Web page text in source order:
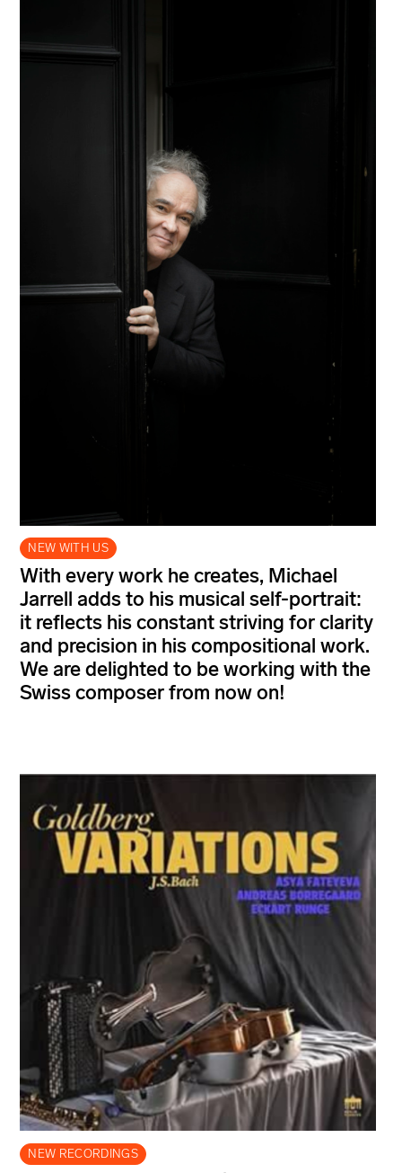
NEW WITH US
With every work he creates, Michael
Jarrell adds to his musical self-portrait:
it reflects his constant striving for clarity
and precision in his compositional work.
We are delighted to be working with the
Swiss composer from now on!
NEW RECORDINGS